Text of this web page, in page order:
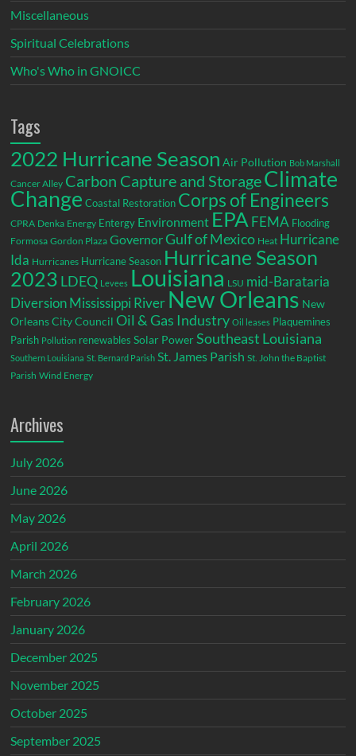
Miscellaneous
Spiritual Celebrations
Who's Who in GNOICC
Tags
2022 Hurricane Season Air Pollution Bob Marshall
Cancer Alley Carbon Capture and StorageClimate
Change Coastal Restoration Corps of Engineers
CPRA Denka Energy Entergy Environment EPA FEMA Flooding
Formosa Gordon Plaza GovernorGulf of Mexico Heat Hurricane
Ida Hurricanes Hurricane Season Hurricane Season
2023 LDEQ Levees Louisiana LSU mid-Barataria
DiversionMississippi River New Orleans New
Orleans City Council Oil & Gas Industry Oil leases Plaquemines
Parish Pollution renewables Solar Power Southeast Louisiana
Southern Louisiana St. Bernard Parish St. James Parish St. John the Baptist
Parish Wind Energy
Archives
July 2026
June 2026
May 2026
April 2026
March 2026
February 2026
January 2026
December 2025
November 2025
October 2025
September 2025